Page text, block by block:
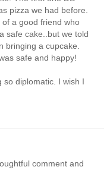
pizza we had before.
a good friend who
safe cake..but we told
bringing a cupcake.
safe and happy!
so diplomatic. I wish I
comment and